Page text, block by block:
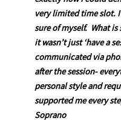
very limited time slot.
sure of myself. What
it wasn’t just ‘have a
communicated via
after the session-
personal style and
supported me every
Soprano